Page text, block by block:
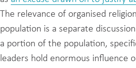
The relevance of organised
population is a separate
a portion of the population,
leaders hold enormous influence